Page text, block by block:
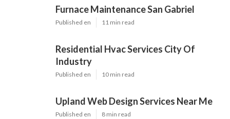
Furnace Maintenance San Gabriel
Published en 11 min read
Residential Hvac Services City Of
Industry
Published en 10 min read
Upland Web Design Services Near Me
Published en 8 min read